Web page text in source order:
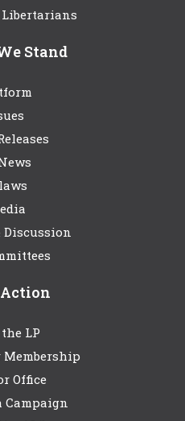
Stand
LP
Membership
Office
Campaign